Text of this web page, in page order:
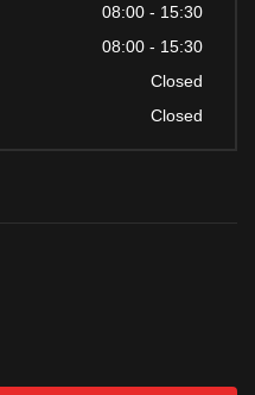
08:00 - 15:30
08:00 - 15:30
Closed
Closed